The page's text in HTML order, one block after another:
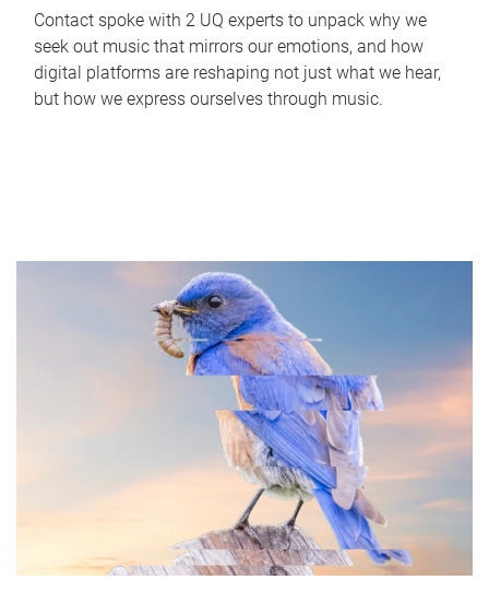
Contact spoke with 2 UQ experts to unpack why we
seek out music that mirrors our emotions, and how
digital platforms are reshaping not just what we hear,
but how we express ourselves through music.